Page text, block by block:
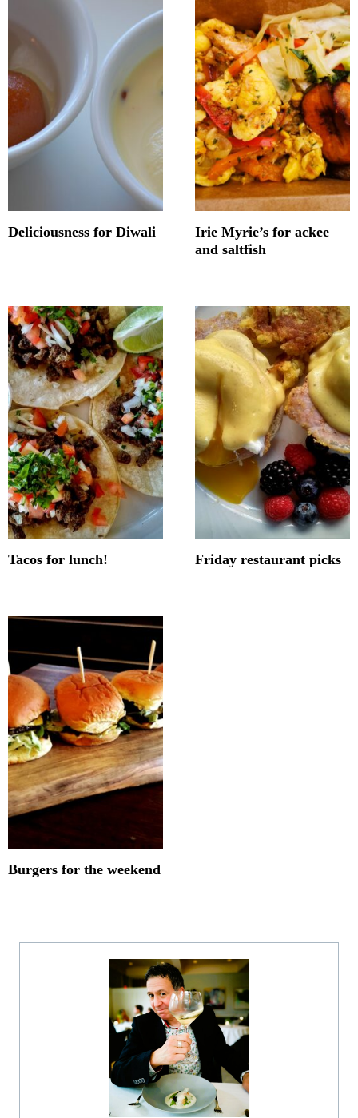
Deliciousness for Diwali
Irie Myrie’s for ackee
and saltfish
Tacos for lunch! Friday restaurant picks
Burgers for the weekend